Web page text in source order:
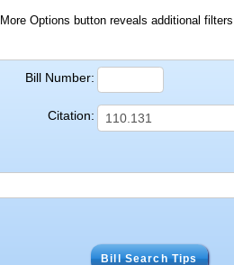
Options button reveals additional
Bill Number:
Citation:
Bill Search Tips